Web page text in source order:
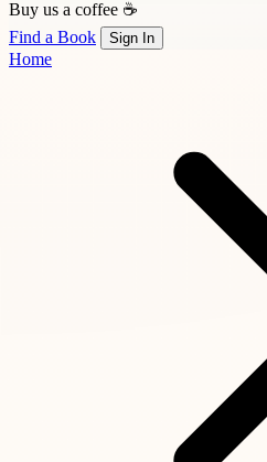
Buy us a coffee ☕
Find a Book
Sign In
Home